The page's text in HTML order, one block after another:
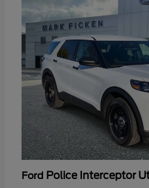
Ford Police Interceptor